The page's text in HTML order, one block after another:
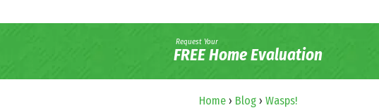
Request Your
FREE Home Evaluation
Home› Blog› Wasps!